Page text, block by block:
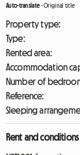
Auto-translate-Original title
Property type:
Type:
Rented area:
Accommodation
Number of
Reference:
Sleeping
Rent and conditions